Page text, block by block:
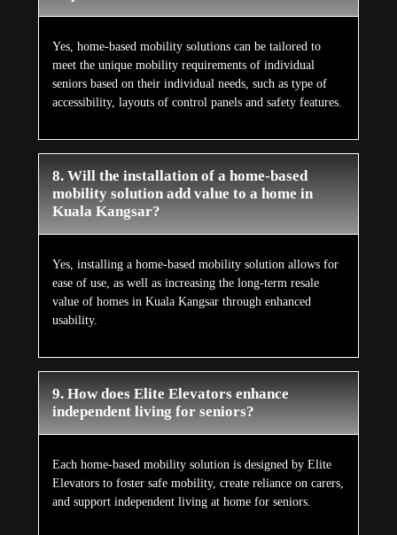
Yes, home-based mobility solutions can be tailored to
meet the unique mobility requirements of individual
seniors based on their individual needs, such as type of
accessibility, layouts of control panels and safety features.
8. Will the installation of a home-based
mobility solution add value to a home in
Kuala Kangsar?
Yes, installing a home-based mobility solution allows for
ease of use, as well as increasing the long-term resale
value of homes in Kuala Kangsar through enhanced
usability.
9. How does Elite Elevators enhance
independent living for seniors?
Each home-based mobility solution is designed by Elite
Elevators to foster safe mobility, create reliance on carers,
and support independent living at home for seniors.